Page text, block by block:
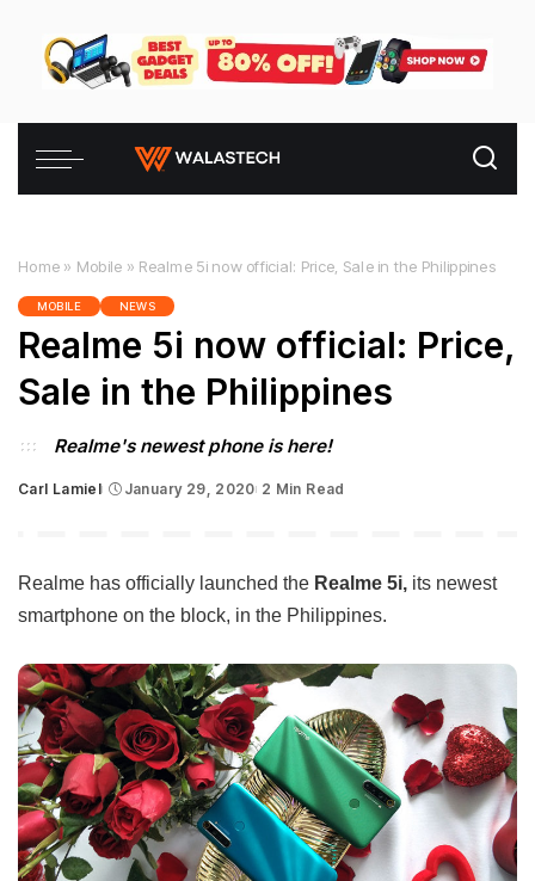
Home » Mobile » Realme 5i now official: Price, Sale in the Philippines
MOBILE NEWS
Realme 5i now official: Price,
Sale in the Philippines
Realme's newest phone is here!
Posted
Carl Lamiel January 29, 2020 2 Min Read
Realme has officially launched the Realme 5i, its newest
smartphone on the block, in the Philippines.